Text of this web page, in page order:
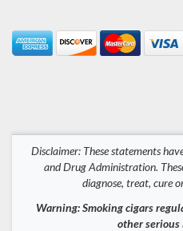
Disclaimer: These statements
and Drug Administration.
diagnose, treat, cure
Warning: Smoking cigars
other